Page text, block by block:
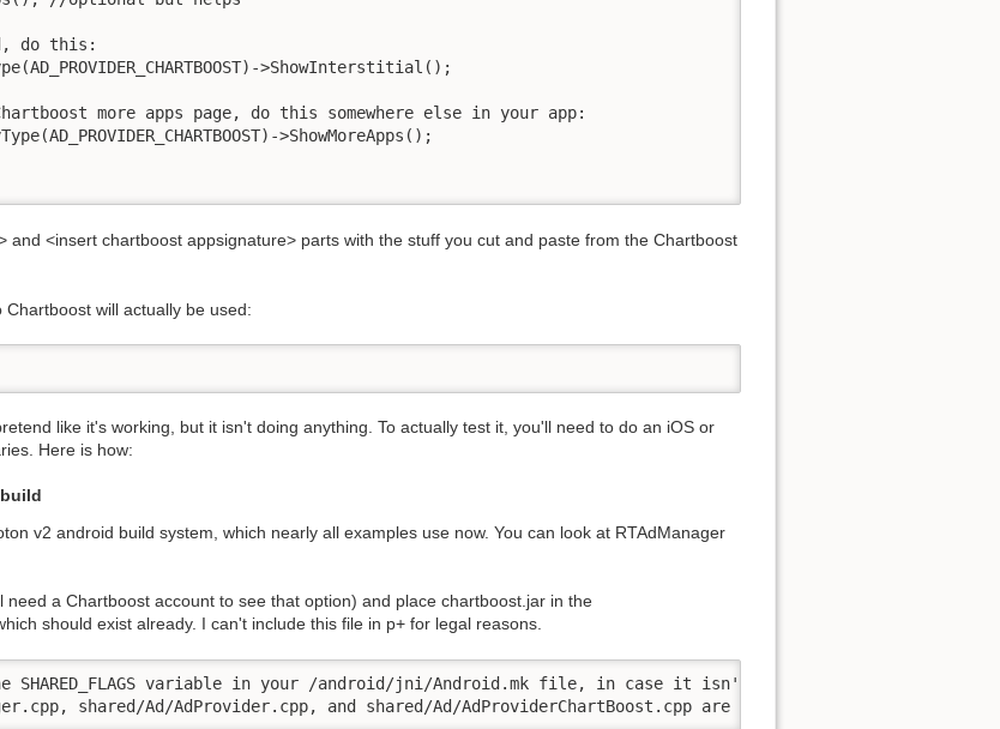
do this:
more apps page, do this somewhere else in your app:
and <insert chartboost appsignature> parts with the stuff you cut and paste from the Chartboost
will actually be used:
like it's working, but it isn't doing anything. To actually test it, you'll need to do an iOS or
Here is how:
v2 android build system, which nearly all examples use now. You can look at RTAdManager
a Chartboost account to see that option) and place chartboost.jar in the
should exist already. I can't include this file in p+ for legal reasons.
to the SHARED_FLAGS variable in your /android/jni/Android.mk file, in case it isn't defined in your App.h
shared/Ad/AdProvider.cpp, and shared/Ad/AdProviderChartBoost.cpp are added to your /android/